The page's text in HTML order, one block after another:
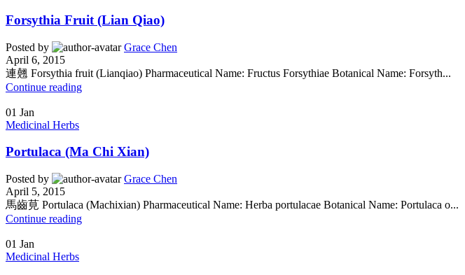
Forsythia Fruit (Lian Qiao)
Posted by
Grace Chen
April 6, 2015
連翹 Forsythia fruit (Lianqiao) Pharmaceutical Name: Fructus Forsythiae Botanical Name: Forsyth...
Continue reading
01 Jan
Medicinal Herbs
Portulaca (Ma Chi Xian)
Posted by
Grace Chen
April 5, 2015
馬齒莧 Portulaca (Machixian) Pharmaceutical Name: Herba portulacae Botanical Name: Portulaca o...
Continue reading
01 Jan
Medicinal Herbs